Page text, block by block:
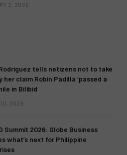
2, 2026
tells netizens not to take
her claim Robin Padilla ‘passed a
in Bilibid
10, 2026
Summit 2026: Globe Business
what’s next for Philippine